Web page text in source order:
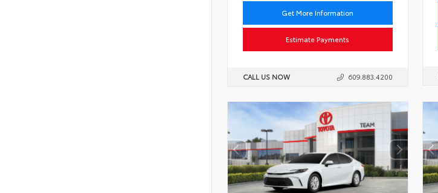
Get More Information
Estimate Payments
CALL US NOW 609.883.4200